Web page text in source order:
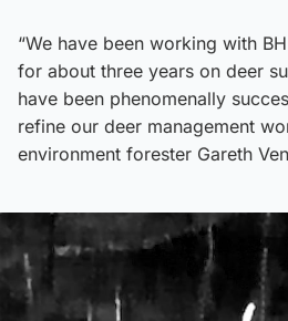
“We have been working with
for about three years on deer
have been phenomenally
refine our deer management
environment forester Gareth